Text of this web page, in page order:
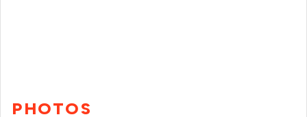
PHOTOS